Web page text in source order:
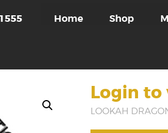
Home Shop
Login to
LOOKAH